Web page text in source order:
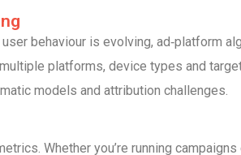
behaviour is evolving, ad‑platform
platforms, device types and
models and attribution challenges.
Whether you’re running